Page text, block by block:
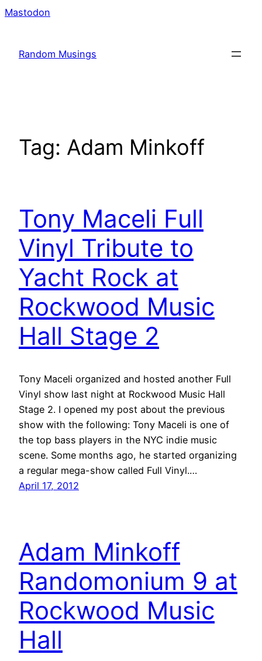
Mastodon
Random Musings
Tag: Adam Minkoff
Tony Maceli Full
Vinyl Tribute to
Yacht Rock at
Rockwood Music
Hall Stage 2
Tony Maceli organized and hosted another Full
Vinyl show last night at Rockwood Music Hall
Stage 2. I opened my post about the previous
show with the following: Tony Maceli is one of
the top bass players in the NYC indie music
scene. Some months ago, he started organizing
a regular mega-show called Full Vinyl.…
April 17, 2012
Adam Minkoff
Randomonium 9 at
Rockwood Music
Hall